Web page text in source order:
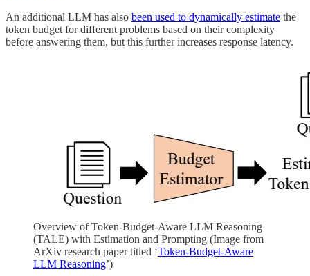
An additional LLM has also been used to dynamically estimate the
token budget for different problems based on their complexity
before answering them, but this further increases response latency.
Overview of Token-Budget-Aware LLM Reasoning
(TALE) with Estimation and Prompting (Image from
ArXiv research paper titled ‘Token-Budget-Aware
LLM Reasoning’)